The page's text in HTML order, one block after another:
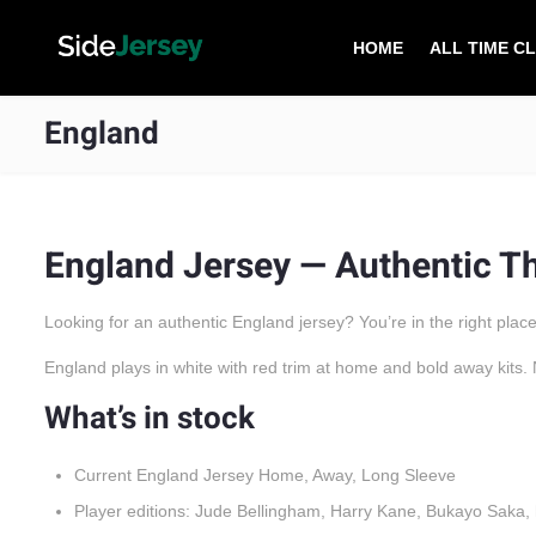
HOME ALL TIME
England
England Jersey — Authentic
Looking for an authentic England jersey? You’re in the right
England plays in white with red trim at home and bold away
What’s in stock
Current England Jersey Home, Away, Long Sleeve
Player editions: Jude Bellingham, Harry Kane, Bukayo